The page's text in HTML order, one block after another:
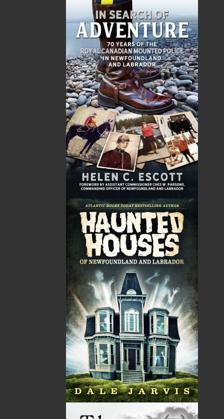
Uncle Mose
MORE
ABOUT FLANKER PRESS
TURNING PAGES SINCE 1994
Flanker Press is a bright spark in the Newfoundland
and Labrador publishing scene. As the province’s
most active publisher of trade books, the company
now averages twenty new titles per year, with a heavy
emphasis on regional non-fiction and historical
The mission of Flanker Press is to provide a quality
publishing service to the local and regional writing
community and to actively promote its authors and
their books in Canada and abroad.
Now located in Paradise, Flanker Press has grown
from a part-time venture in 1994 to a business with
eight full-time employees. In the fall of 2004, Flanker
Press launched a new imprint, Pennywell Books. This
imprint includes literary fiction, short stories, young
adult fiction, and children’s books.
Flanker Press Ltd.
Unit #1 1243 Kenmount Road, Paradise, NL
TF: 1.866.739.4420
Tel: 709.739.4477
Fax: 709.739.4420